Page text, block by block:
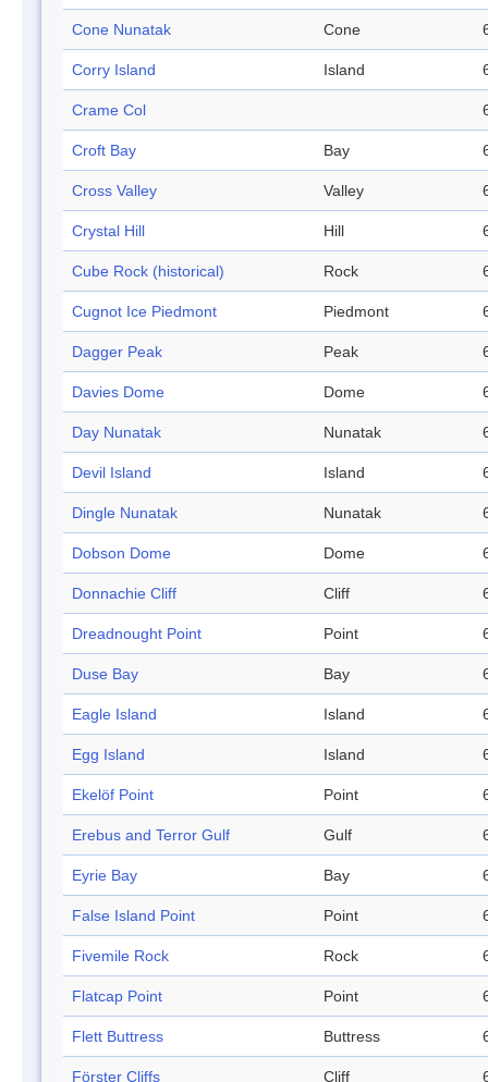
Cone Nunatak Cone
Corry Island Island
Crame Col
Croft Bay Bay
Cross Valley Valley
Crystal Hill Hill
Cube Rock (historical) Rock
Cugnot Ice Piedmont Piedmont
Dagger Peak Peak
Davies Dome Dome
Day Nunatak Nunatak
Devil Island Island
Dingle Nunatak Nunatak
Dobson Dome Dome
Donnachie Cliff Cliff
Dreadnought Point Point
Duse Bay Bay
Eagle Island Island
Egg Island Island
Ekelöf Point Point
Erebus and Terror Gulf Gulf
Eyrie Bay Bay
False Island Point Point
Fivemile Rock Rock
Flatcap Point Point
Flett Buttress Buttress
Förster Cliffs Cliff